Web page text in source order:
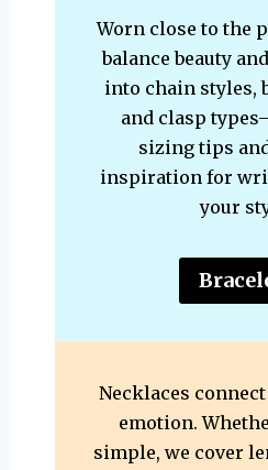
Worn close to the
balance beauty
into chain styles,
and clasp
sizing tips
inspiration for
your
Necklaces
emotion.
simple, we cover